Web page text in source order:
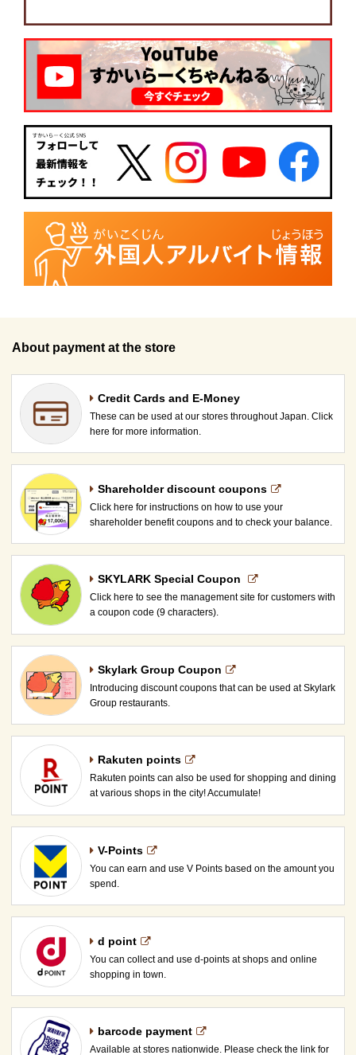
About payment at the store
Credit Cards and E-Money
These can be used at our stores throughout Japan. Click
here for more information.
Shareholder discount coupons
Click here for instructions on how to use your
shareholder benefit coupons and to check your balance.
SKYLARK Special Coupon​ ​
Click here to see the management site for customers with
a coupon code (9 characters).
Skylark Group Coupon
Introducing discount coupons that can be used at Skylark
Group restaurants.
Rakuten points
Rakuten points can also be used for shopping and dining
at various shops in the city! Accumulate!
V-Points
You can earn and use V Points based on the amount you
spend.
d point
You can collect and use d-points at shops and online
shopping in town.
barcode payment
Available at stores nationwide. Please check the link for